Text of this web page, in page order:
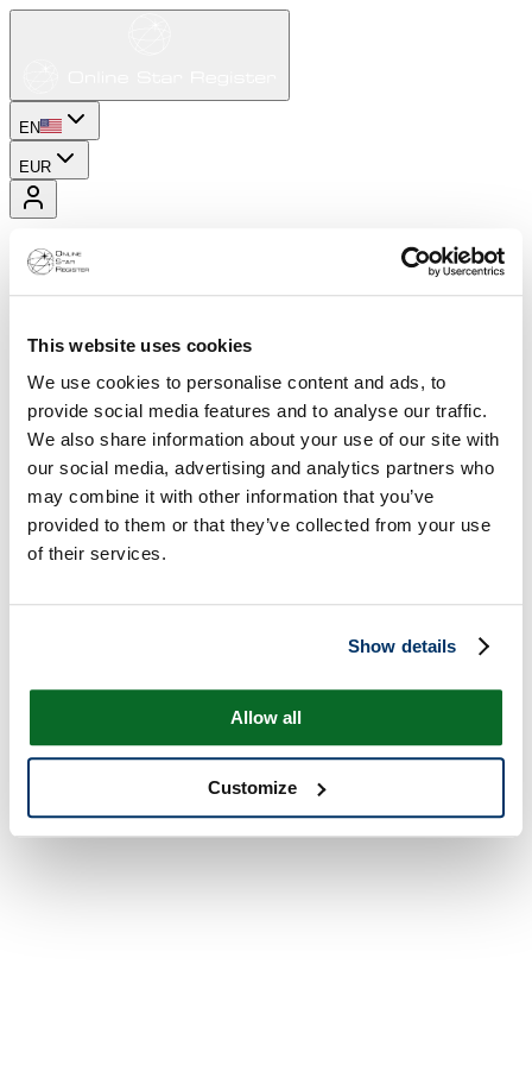
This website uses cookies
We use cookies to personalise content and ads, to
provide social media features and to analyse our traffic.
We also share information about your use of our site with
our social media, advertising and analytics partners who
may combine it with other information that you’ve
provided to them or that they’ve collected from your use
of their services.
Show details
Allow all
Customize
EN
EUR